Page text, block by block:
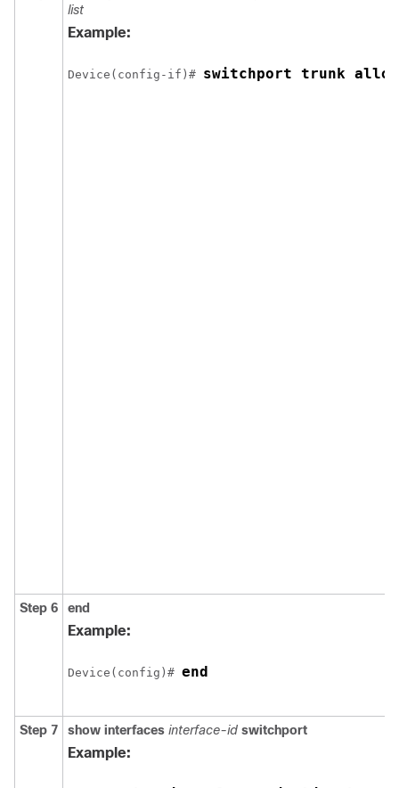
list
Example:
Device(config-if)# switchport trunk
Step 6 end
Example:
Device(config)# end
Step 7 show interfaces interface-id switchport
Example: